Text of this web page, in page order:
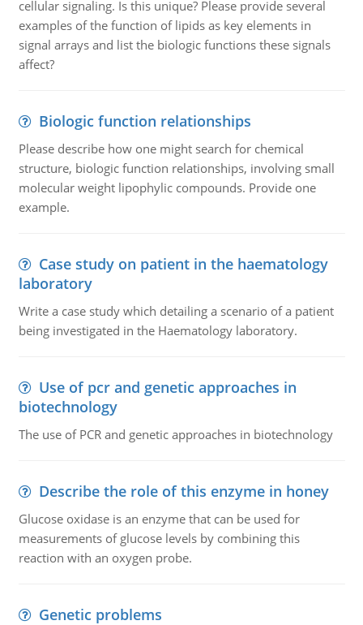
cellular signaling. Is this unique? Please provide several
examples of the function of lipids as key elements in
signal arrays and list the biologic functions these signals
affect?
Biologic function relationships
Please describe how one might search for chemical
structure, biologic function relationships, involving small
molecular weight lipophylic compounds. Provide one
example.
Case study on patient in the haematology
laboratory
Write a case study which detailing a scenario of a patient
being investigated in the Haematology laboratory.
Use of pcr and genetic approaches in
biotechnology
The use of PCR and genetic approaches in biotechnology
Describe the role of this enzyme in honey
Glucose oxidase is an enzyme that can be used for
measurements of glucose levels by combining this
reaction with an oxygen probe.
Genetic problems